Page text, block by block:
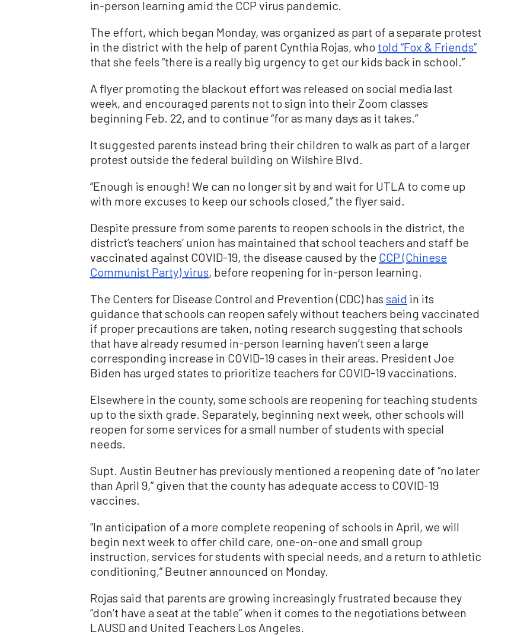
in-person learning amid the CCP virus pandemic.
The effort, which began Monday, was organized as part of a separate protest
in the district with the help of parent Cynthia Rojas, who told “Fox & Friends”
that she feels “there is a really big urgency to get our kids back in school.”
A flyer promoting the blackout effort was released on social media last
week, and encouraged parents not to sign into their Zoom classes
beginning Feb. 22, and to continue “for as many days as it takes.”
It suggested parents instead bring their children to walk as part of a larger
protest outside the federal building on Wilshire Blvd.
“Enough is enough! We can no longer sit by and wait for UTLA to come up
with more excuses to keep our schools closed,” the flyer said.
Despite pressure from some parents to reopen schools in the district, the
district’s teachers’ union has maintained that school teachers and staff be
vaccinated against COVID-19, the disease caused by the CCP (Chinese
Communist Party) virus, before reopening for in-person learning.
The Centers for Disease Control and Prevention (CDC) has said in its
guidance that schools can reopen safely without teachers being vaccinated
if proper precautions are taken, noting research suggesting that schools
that have already resumed in-person learning haven’t seen a large
corresponding increase in COVID-19 cases in their areas. President Joe
Biden has urged states to prioritize teachers for COVID-19 vaccinations.
Elsewhere in the county, some schools are reopening for teaching students
up to the sixth grade. Separately, beginning next week, other schools will
reopen for some services for a small number of students with special
needs.
Supt. Austin Beutner has previously mentioned a reopening date of “no later
than April 9,” given that the county has adequate access to COVID-19
vaccines.
“In anticipation of a more complete reopening of schools in April, we will
begin next week to offer child care, one-on-one and small group
instruction, services for students with special needs, and a return to athletic
conditioning,” Beutner announced on Monday.
Rojas said that parents are growing increasingly frustrated because they
“don’t have a seat at the table” when it comes to the negotiations between
LAUSD and United Teachers Los Angeles.